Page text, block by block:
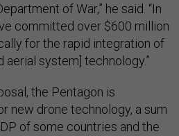
of War,” he said. “In
committed over $600 million
for the rapid integration of
aerial system] technology.”
the Pentagon is
new drone technology, a sum
of some countries and the